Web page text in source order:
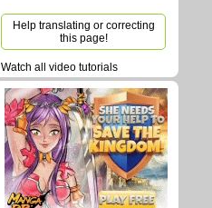
Help translating or correcting
this page!
Watch all video tutorials